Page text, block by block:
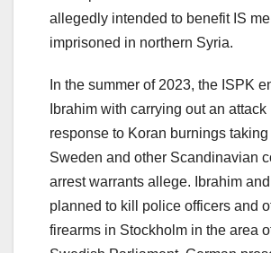
allegedly intended to benefit IS
imprisoned in northern Syria.
In the summer of 2023, the ISPK
Ibrahim with carrying out an
response to Koran burnings
Sweden and other Scandinavian
arrest warrants allege. Ibrahim
planned to kill police officers and
firearms in Stockholm in the area